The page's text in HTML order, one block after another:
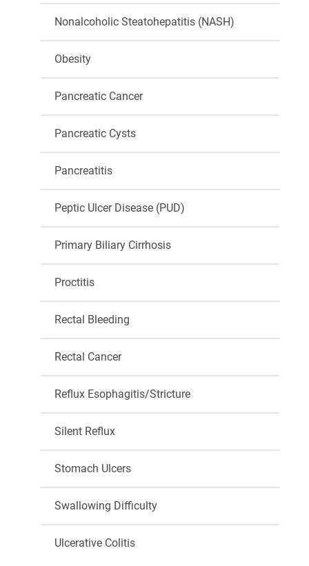
Nonalcoholic Steatohepatitis (NASH)
Obesity
Pancreatic Cancer
Pancreatic Cysts
Pancreatitis
Peptic Ulcer Disease (PUD)
Primary Biliary Cirrhosis
Proctitis
Rectal Bleeding
Rectal Cancer
Reflux Esophagitis/Stricture
Silent Reflux
Stomach Ulcers
Swallowing Difficulty
Ulcerative Colitis